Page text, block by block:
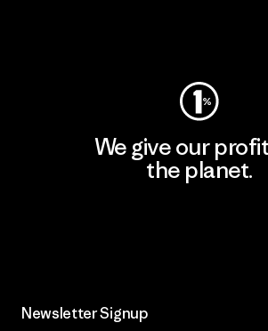
We give our
the planet.
Newsletter Signup